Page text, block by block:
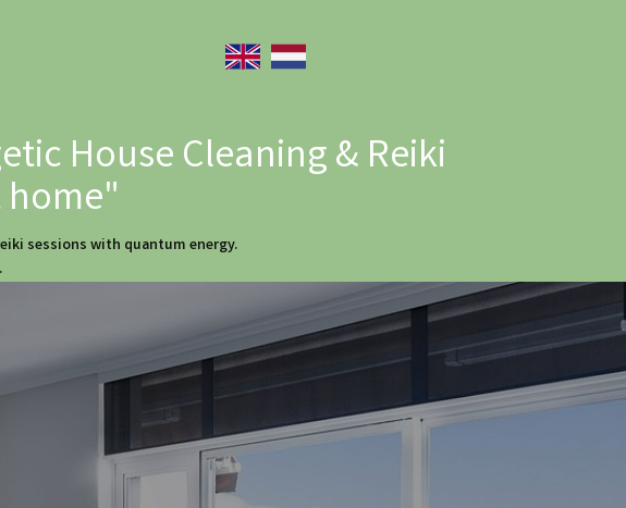
House Cleaning & Reiki
sessions with quantum energy.